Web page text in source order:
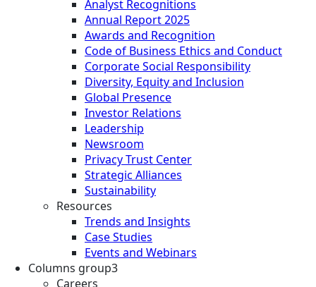
Analyst Recognitions
Annual Report 2025
Awards and Recognition
Code of Business Ethics and Conduct
Corporate Social Responsibility
Diversity, Equity and Inclusion
Global Presence
Investor Relations
Leadership
Newsroom
Privacy Trust Center
Strategic Alliances
Sustainability
Resources
Trends and Insights
Case Studies
Events and Webinars
Columns group3
Careers